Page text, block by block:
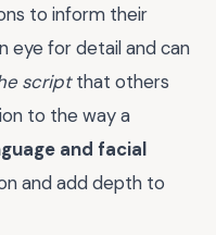
to inform their
eye for detail and can
scriptthat others
to the way a
and facial
and add depth to